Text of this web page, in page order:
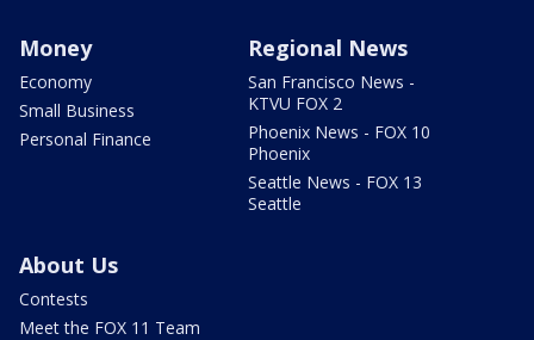
Money
Economy
Small Business
Personal Finance
Regional News
San Francisco News -
KTVU FOX 2
Phoenix News - FOX 10
Phoenix
Seattle News - FOX 13
Seattle
About Us
Contests
Meet the FOX 11 Team